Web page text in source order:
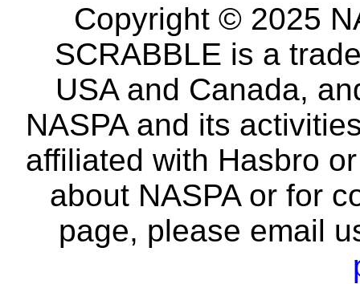
Copyright © 2025
SCRABBLE is a
USA and Canada,
NASPA and its
affiliated with Hasbro
about NASPA or for
page, please email